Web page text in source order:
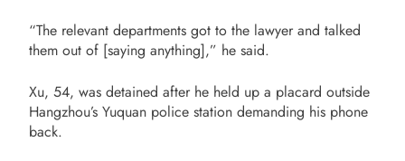
“The relevant departments got to the lawyer and talked
them out of [saying anything],” he said.
Xu, 54, was detained after he held up a placard outside
Hangzhou’s Yuquan police station demanding his phone
back.